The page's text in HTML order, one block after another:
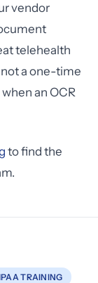
vendor
telehealth
a one-time
an OCR
to find the
TRAINING